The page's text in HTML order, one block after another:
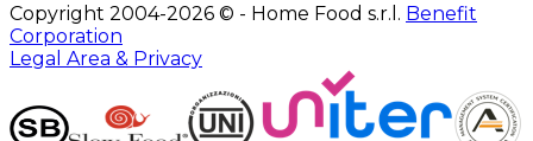
Copyright 2004-2026 © - Home Food s.r.l. Benefit
Corporation
Legal Area & Privacy